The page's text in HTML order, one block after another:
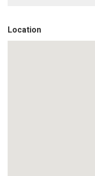
Location